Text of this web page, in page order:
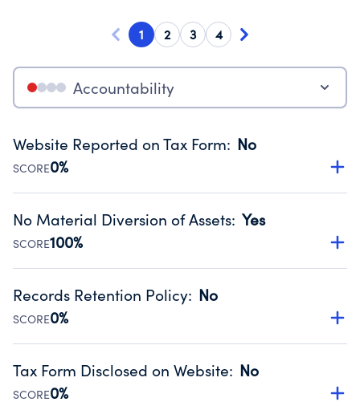
1 2 3 4
Accountability
Website Reported on Tax Form: No
SCORE0%
Disclosing the charity’s website promotes transparency
Public data from IRS Form 990. Fiscal Year 2024.
No Material Diversion of Assets: Yes
SCORE100%
Organizations report 'Yes' to confirm that no material
occurred during their fiscal year.
Source:Public data from IRS Form 990. Fiscal Year 2024.
Records Retention Policy: No
SCORE0%
Has a policy establishing guidelines for the handling,
Public data from IRS Form 990. Fiscal Year 2024.
Tax Form Disclosed on Website: No
SCORE0%